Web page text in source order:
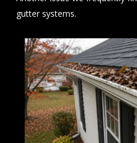
gutter systems.